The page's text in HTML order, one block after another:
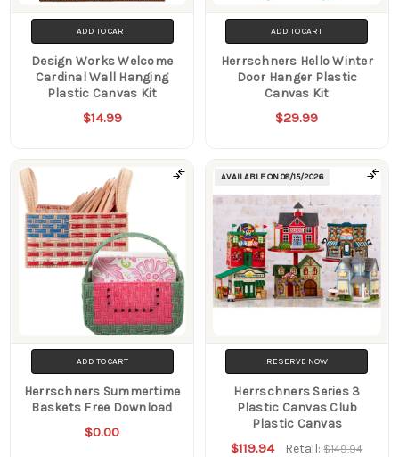
ADD TO CART
Design Works Welcome
Cardinal Wall Hanging
Plastic Canvas Kit
$14.99
ADD TO CART
Herrschners Hello Winter
Door Hanger Plastic
Canvas Kit
$29.99
ADD TO CART
Herrschners Summertime
Baskets Free Download
$0.00
AVAILABLE ON08/15/2026
RESERVE NOW
Herrschners Series 3
Plastic Canvas Club
Plastic Canvas
$119.94 Retail:$149.94